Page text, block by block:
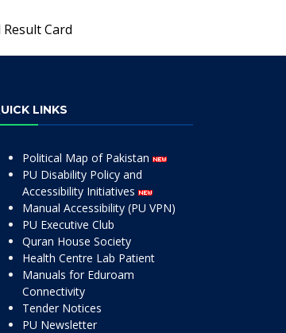
Card
LINKS
Political Map of Pakistan
PU Disability Policy and
Accessibility Initiatives
Manual Accessibility (PU VPN)
PU Executive Club
Quran House Society
Health Centre Lab Patient
Manuals for Eduroam
Connectivity
Tender Notices
PU Newsletter